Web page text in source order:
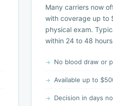
Many carriers now
with coverage up to
physical exam.
within 24 to 48
No blood draw or
Available up to
Decision in days